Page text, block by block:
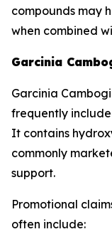
compounds may
when combined
Garcinia
Garcinia
frequently
It contains
commonly
support.
Promotional
often include: